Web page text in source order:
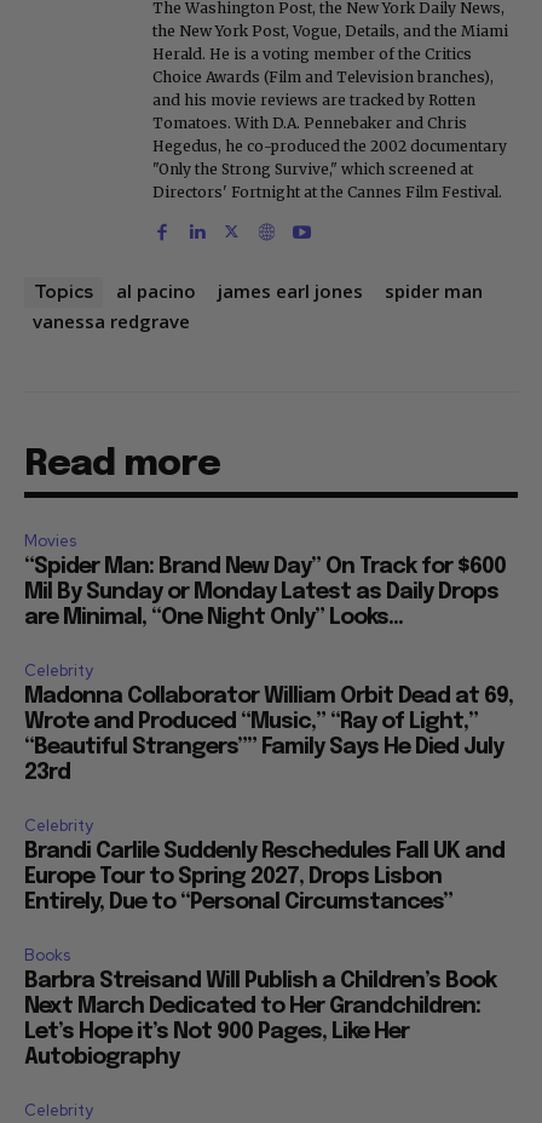
The Washington Post, the New York Daily News,
the New York Post, Vogue, Details, and the Miami
Herald. He is a voting member of the Critics
Choice Awards (Film and Television branches),
and his movie reviews are tracked by Rotten
Tomatoes. With D.A. Pennebaker and Chris
Hegedus, he co-produced the 2002 documentary
"Only the Strong Survive," which screened at
Directors' Fortnight at the Cannes Film Festival.
Topics al pacino james earl jones
spider man
vanessa redgrave
Read more
Movies
“Spider Man: Brand New Day” On Track for $600
Mil By Sunday or Monday Latest as Daily Drops
are Minimal, “One Night Only” Looks...
Celebrity
Madonna Collaborator William Orbit Dead at 69,
Wrote and Produced “Music,” “Ray of Light,”
“Beautiful Strangers”” Family Says He Died July
23rd
Celebrity
Brandi Carlile Suddenly Reschedules Fall UK and
Europe Tour to Spring 2027, Drops Lisbon
Entirely, Due to “Personal Circumstances”
Books
Barbra Streisand Will Publish a Children’s Book
Next March Dedicated to Her Grandchildren:
Let’s Hope it’s Not 900 Pages, Like Her
Autobiography
Celebrity